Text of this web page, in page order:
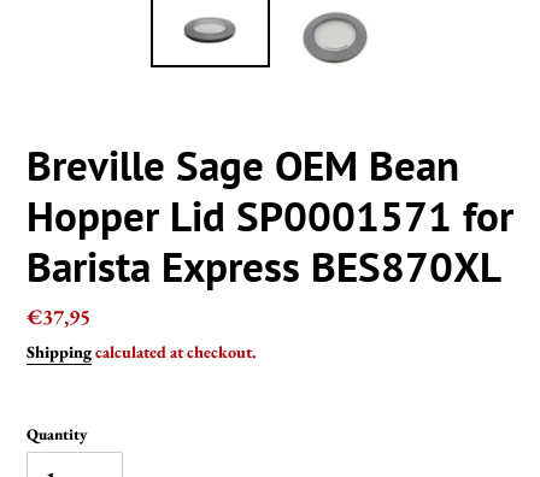
Breville Sage OEM Bean
Hopper Lid SP0001571 for
Barista Express BES870XL
Regular
price
€37,95
Shippingcalculated at checkout.
Quantity